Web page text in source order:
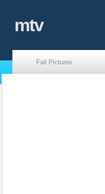
mtv
Fail Pictures